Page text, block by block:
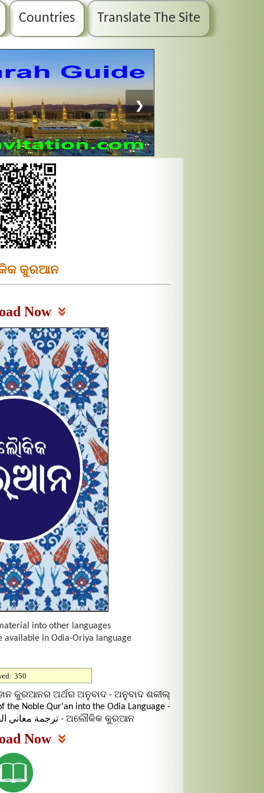
Countries Translate The Site
❯
କୁରଆନ
Now
into other languages
in Odia-Oriya language
350
କୁରଆନର ଅର୍ଥର ଅନୁବାଦ - ଅନୁବାଦ ଶକୀଲ୍
Noble Qur'an into the Odia Language -
ترجمة معاني القرآن الكريم إلى اللغة الأودية - ଅଲୌକିକ କୁରଆନ
Now